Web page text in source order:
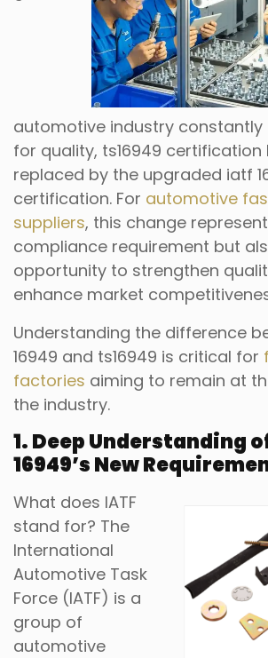
automotive industry constantly
for quality, ts16949 certification
replaced by the upgraded iatf
certification. For automotive
suppliers, this change
compliance requirement but
opportunity to strengthen
enhance market
Understanding the difference
16949 and ts16949 is critical for
factories aiming to remain at
the industry.
1. Deep Understanding
16949’s New
What does IATF
stand for? The
International
Automotive Task
Force (IATF) is a
group of
automotive